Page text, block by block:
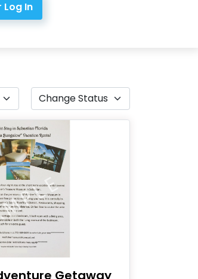
Log In
Getaway